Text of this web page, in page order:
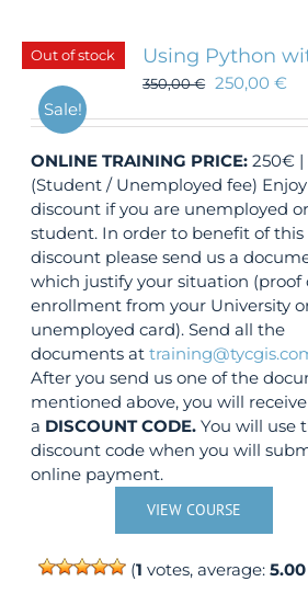
Out of stock
Sale!
Using Python
350,00€ 250,00€
ONLINE TRAINING PRICE: 250€ |
(Student / Unemployed fee) Enjoy
discount if you are unemployed or
student. In order to benefit of this
discount please send us a
which justify your situation (proof
enrollment from your University
unemployed card). Send all the
documents at
After you send us one of the
mentioned above, you will receive
a DISCOUNT CODE. You will use
discount code when you will
online payment.
VIEW COURSE
(1 votes, average:5.00